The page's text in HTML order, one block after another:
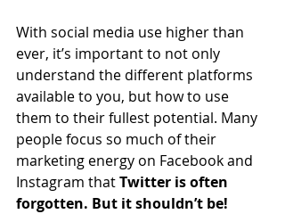
With social media use higher than
ever, it’s important to not only
understand the different platforms
available to you, but how to use
them to their fullest potential. Many
people focus so much of their
marketing energy on Facebook and
Instagram that Twitter is often
forgotten. But it shouldn’t be!